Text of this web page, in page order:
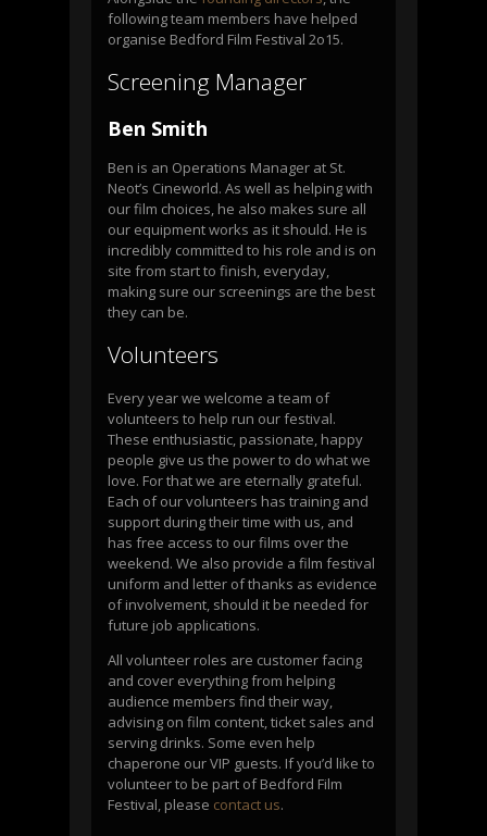
following team members have helped
organise Bedford Film Festival 2o15.
Screening Manager
Ben Smith
Ben is an Operations Manager at St.
Neot’s Cineworld. As well as helping with
our film choices, he also makes sure all
our equipment works as it should. He is
incredibly committed to his role and is on
site from start to finish, everyday,
making sure our screenings are the best
they can be.
Volunteers
Every year we welcome a team of
volunteers to help run our festival.
These enthusiastic, passionate, happy
people give us the power to do what we
love. For that we are eternally grateful.
Each of our volunteers has training and
support during their time with us, and
has free access to our films over the
weekend. We also provide a film festival
uniform and letter of thanks as evidence
of involvement, should it be needed for
future job applications.
All volunteer roles are customer facing
and cover everything from helping
audience members find their way,
advising on film content, ticket sales and
serving drinks. Some even help
chaperone our VIP guests. If you’d like to
volunteer to be part of Bedford Film
Festival, please contact us.